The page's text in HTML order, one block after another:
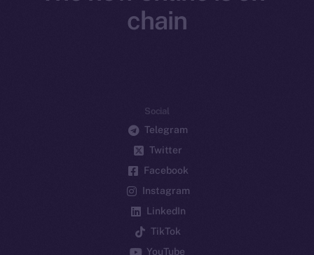
chain
Social
Telegram
Twitter
Facebook
Instagram
LinkedIn
TikTok
YouTube